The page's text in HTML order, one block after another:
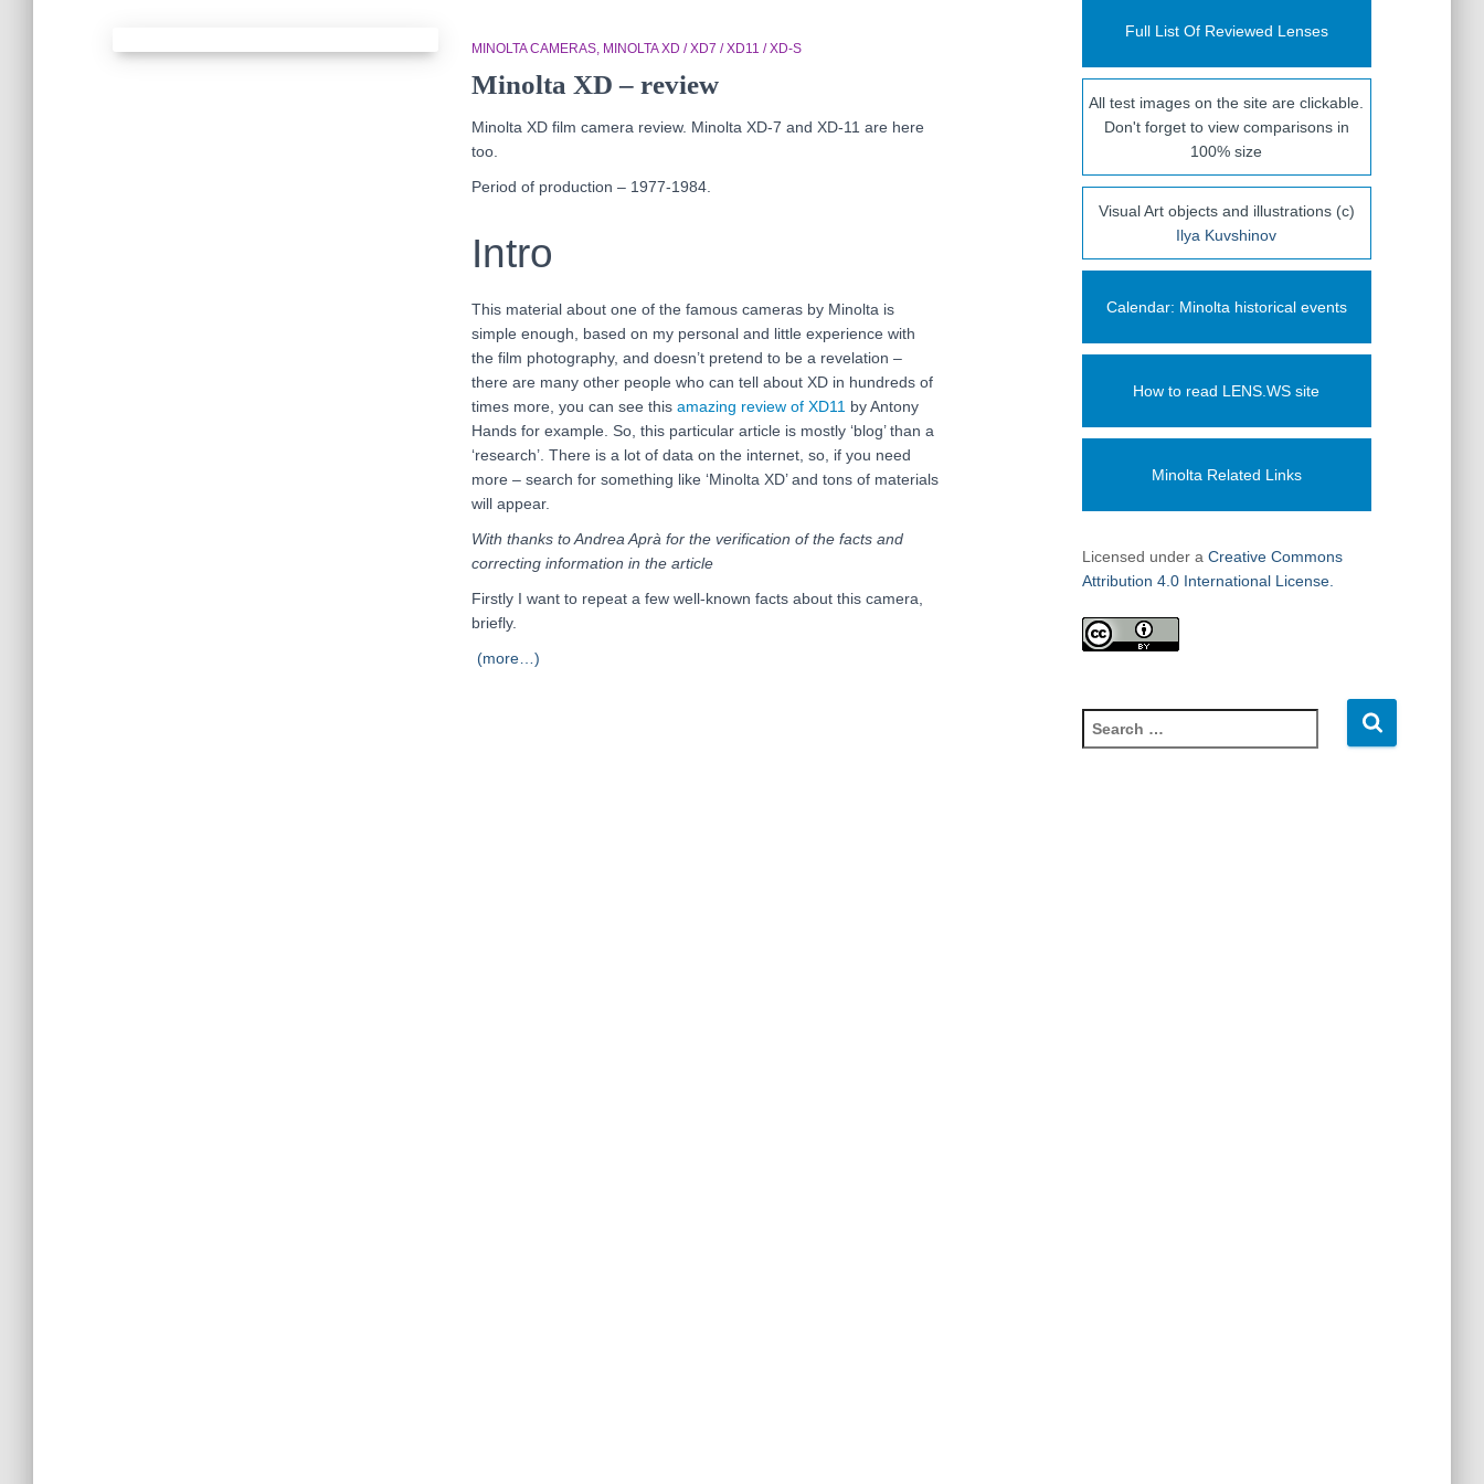
MINOLTA CAMERAS MINOLTA XD / XD7 / XD11 / XD-S
Minolta XD – review
Minolta XD film camera review. Minolta XD-7 and XD-11 are here
too.
Period of production – 1977-1984.
Intro
This material about one of the famous cameras by Minolta is
simple enough, based on my personal and little experience with
the film photography, and doesn’t pretend to be a revelation –
there are many other people who can tell about XD in hundreds of
times more, you can see this amazing review of XD11 by Antony
Hands for example. So, this particular article is mostly ‘blog’ than a
‘research’. There is a lot of data on the internet, so, if you need
more – search for something like ‘Minolta XD’ and tons of materials
will appear.
With thanks to Andrea Aprà for the verification of the facts and
correcting information in the article
Firstly I want to repeat a few well-known facts about this camera,
briefly.
(more…)
Full List Of Reviewed Lenses
All test images on the site are clickable.
Don't forget to view comparisons in
100% size
Visual Art objects and illustrations (c)
Ilya Kuvshinov
Calendar: Minolta historical events
How to read LENS.WS site
Minolta Related Links
Licensed under a Creative Commons
Attribution 4.0 International License.
e